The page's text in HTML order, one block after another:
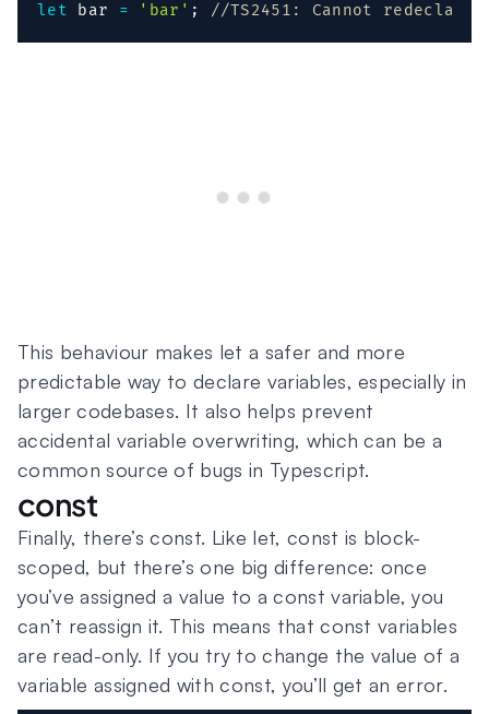
let bar = 'bar' ; //TS2451: Cannot
This behaviour makes let a safer and more
predictable way to declare variables, especially in
larger codebases. It also helps prevent
accidental variable overwriting, which can be a
common source of bugs in Typescript.
const
Finally, there’s const. Like let, const is block-
scoped, but there’s one big difference: once
you’ve assigned a value to a const variable, you
can’t reassign it. This means that const variables
are read-only. If you try to change the value of a
variable assigned with const, you’ll get an error.